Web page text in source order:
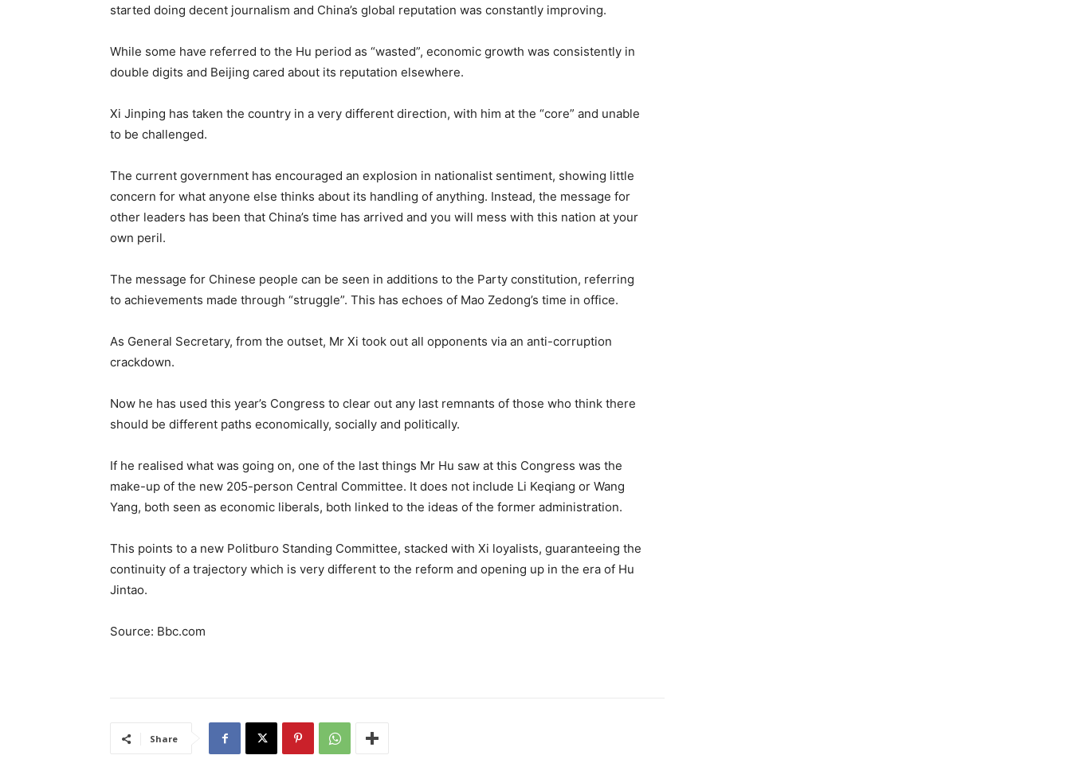
started doing decent journalism and China’s global reputation was constantly improving.
While some have referred to the Hu period as “wasted”, economic growth was consistently in
double digits and Beijing cared about its reputation elsewhere.
Xi Jinping has taken the country in a very different direction, with him at the “core” and unable
to be challenged.
The current government has encouraged an explosion in nationalist sentiment, showing little
concern for what anyone else thinks about its handling of anything. Instead, the message for
other leaders has been that China’s time has arrived and you will mess with this nation at your
own peril.
The message for Chinese people can be seen in additions to the Party constitution, referring
to achievements made through “struggle”. This has echoes of Mao Zedong’s time in office.
As General Secretary, from the outset, Mr Xi took out all opponents via an anti-corruption
crackdown.
Now he has used this year’s Congress to clear out any last remnants of those who think there
should be different paths economically, socially and politically.
If he realised what was going on, one of the last things Mr Hu saw at this Congress was the
make-up of the new 205-person Central Committee. It does not include Li Keqiang or Wang
Yang, both seen as economic liberals, both linked to the ideas of the former administration.
This points to a new Politburo Standing Committee, stacked with Xi loyalists, guaranteeing the
continuity of a trajectory which is very different to the reform and opening up in the era of Hu
Jintao.
Source: Bbc.com
Share